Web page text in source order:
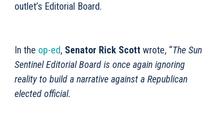
outlet’s Editorial Board.
In the op-ed, Senator Rick Scott wrote, “The Sun
Sentinel Editorial Board is once again ignoring
reality to build a narrative against a Republican
elected official.